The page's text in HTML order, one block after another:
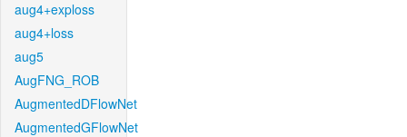
aug4+exploss
aug4+loss
aug5
AugFNG_ROB
AugmentedDFlowNet
AugmentedGFlowNet